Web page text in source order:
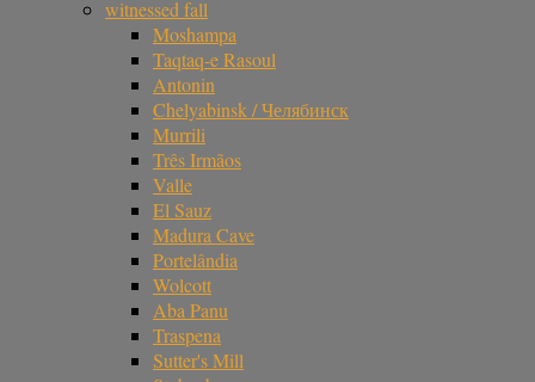
witnessed fall
Moshampa
Taqtaq-e Rasoul
Antonin
Chelyabinsk / Челябинск
Murrili
Três Irmãos
Valle
El Sauz
Madura Cave
Portelândia
Wolcott
Aba Panu
Traspena
Sutter's Mill